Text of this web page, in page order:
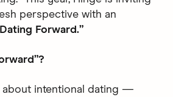
perspective with an
Forward.”
about intentional dating —